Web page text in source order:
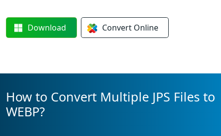
Download Convert Online
How to Convert Multiple JPS Files to
WEBP?